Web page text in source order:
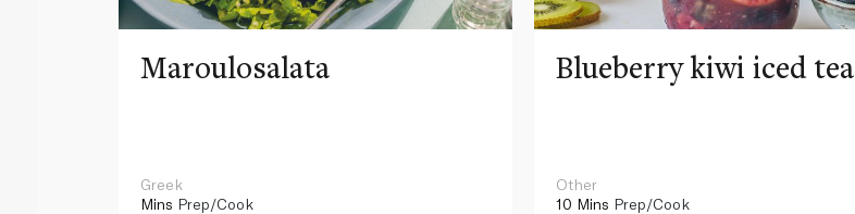
Maroulosalata
Greek
Mins Prep/Cook
Blueberry kiwi iced tea
Other
10 Mins Prep/Cook